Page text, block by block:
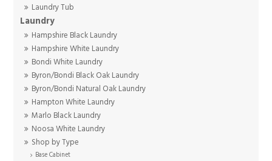
Laundry Tub
Laundry
Hampshire Black Laundry
Hampshire White Laundry
Bondi White Laundry
Byron/Bondi Black Oak Laundry
Byron/Bondi Natural Oak Laundry
Hampton White Laundry
Marlo Black Laundry
Noosa White Laundry
Shop by Type
Base Cabinet